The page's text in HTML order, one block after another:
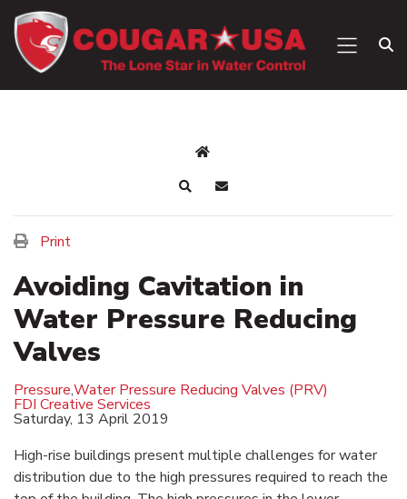
Print
Avoiding Cavitation in
Water Pressure Reducing
Valves
Pressure,Water Pressure Reducing Valves (PRV)
FDI Creative Services
Saturday, 13 April 2019
High-rise buildings present multiple challenges for water
distribution due to the high pressures required to reach the